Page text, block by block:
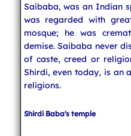
Saibaba, was an Indian
was regarded with
mosque; he was
demise. Saibaba never
of caste, creed or
Shirdi, even today, is an
religions.
Shirdi Baba's temple